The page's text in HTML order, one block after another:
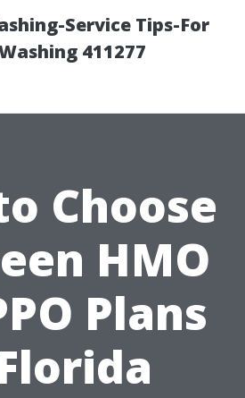
Service Tips-For
411277
Choose
HMO
Plans